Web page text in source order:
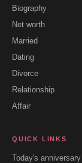
Biography
Net worth
Married
Dating
Divorce
Relationship
Affair
QUICK LINKS
Today's anniversary